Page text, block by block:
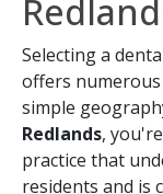
Selecting a
offers
simple
Redlands,
practice that
residents and is